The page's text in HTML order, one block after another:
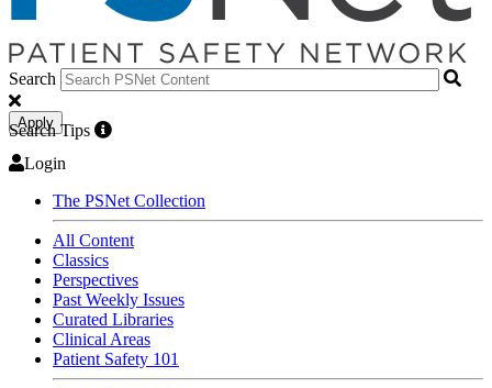
Search
Apply
Search Tips
Login
The PSNet Collection
All Content
Classics
Perspectives
Past Weekly Issues
Curated Libraries
Clinical Areas
Patient Safety 101